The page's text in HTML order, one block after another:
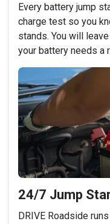
Every battery jump
charge test so you
stands. You will
your battery needs a
24/7 Jump
DRIVE Roadside